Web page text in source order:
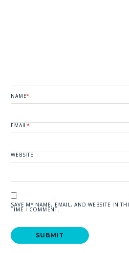
NAME*
EMAIL*
WEBSITE
SAVE MY NAME, EMAIL, AND WEBSITE IN
TIME I COMMENT.